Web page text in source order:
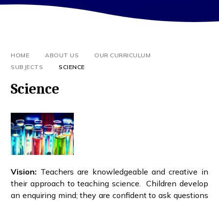
HOME ABOUT US
OUR CURRICULUM
SUBJECTS
SCIENCE
Science
Vision: Teachers are knowledgeable and creative in
their approach to teaching science. Children develop
an enquiring mind; they are confident to ask questions